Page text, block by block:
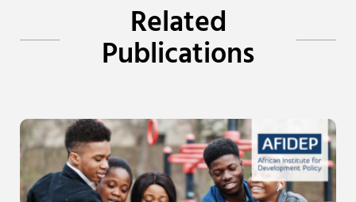
Related
Publications